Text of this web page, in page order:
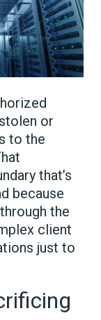
or
to the
that’s
because
the
client
just to